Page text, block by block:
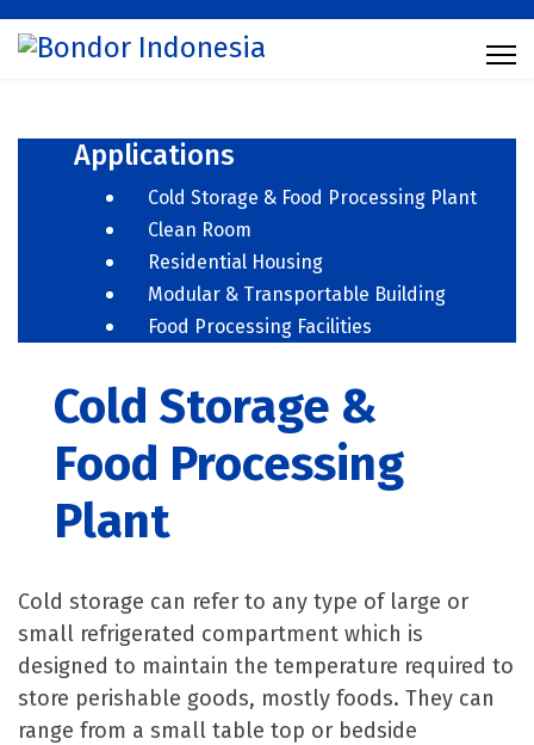
Applications
Cold Storage & Food Processing Plant
Clean Room
Residential Housing
Modular & Transportable Building
Food Processing Facilities
Cold Storage &
Food Processing
Plant
Cold storage can refer to any type of large or
small refrigerated compartment which is
designed to maintain the temperature required to
store perishable goods, mostly foods. They can
range from a small table top or bedside